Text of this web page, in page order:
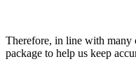
Therefore, in line with many
package to help us keep